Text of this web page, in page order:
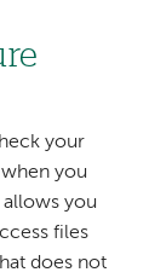
your
you
you
files
does not